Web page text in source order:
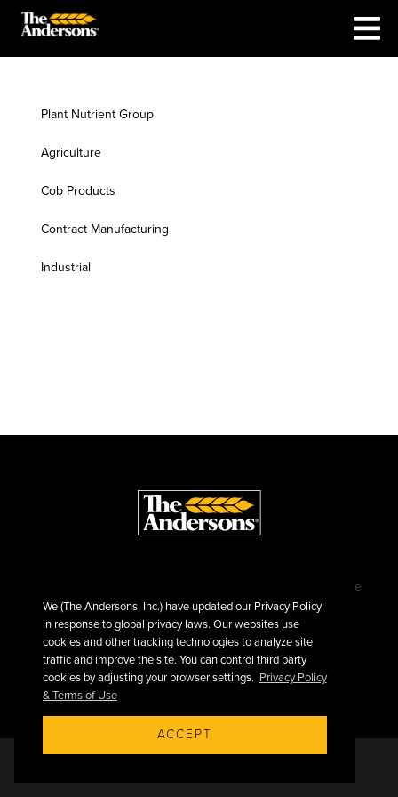
Plant Nutrient Group
Agriculture
Cob Products
Contract Manufacturing
Industrial
Terms of Use
Sitemap
We (The Andersons, Inc.) have updated our Privacy Policy
in response to global privacy laws. Our websites use
cookies and other tracking technologies to analyze site
traffic and improve the site. You can control third party
cookies by adjusting your browser settings. Privacy Policy
& Terms of Use
ACCEPT